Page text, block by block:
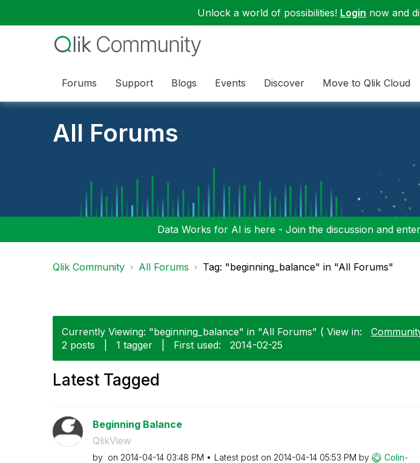
Unlock a world of possibilities! Login now and
Forums Support Blogs Events Discover Move to Qlik Cloud
All Forums
Data Works for AI is here - Join the discussion and
Qlik Community All Forums Tag: "beginning_balance" in "All Forums"
Currently Viewing: "beginning_balance" in "All Forums" ( View in:
2 posts
1 tagger First used: ‎2014-02-25
Latest Tagged
Beginning Balance
QlikView
by on ‎2014-04-14 03:48 PM Latest post on ‎2014-04-14 05:53 PM by
Colin-